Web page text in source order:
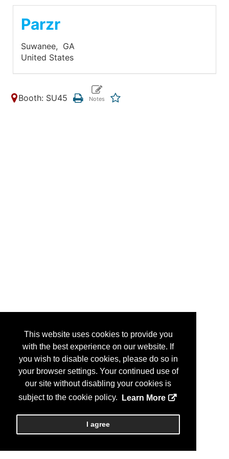
This website uses cookies to provide you
with the best experience on our website. If
you wish to disable cookies, please do so in
your browser settings. Your continued use of
our site without disabling your cookies is
subject to the cookie policy.
Learn More
I agree
Parzr
Suwanee, GA
United States
Booth: SU45